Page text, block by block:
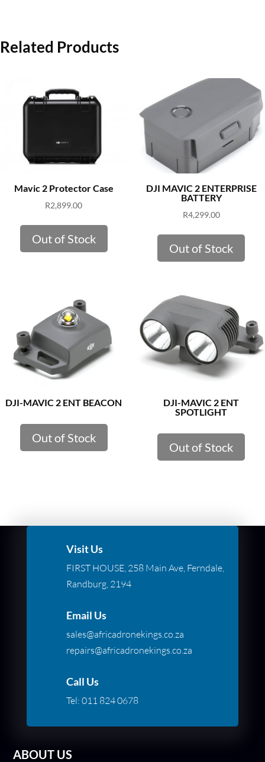
Related Products
Mavic 2 Protector Case
R2,899.00
Out of Stock
DJI MAVIC 2 ENTERPRISE
BATTERY
R4,299.00
Out of Stock
DJI-MAVIC 2 ENT BEACON
Out of Stock
DJI-MAVIC 2 ENT
SPOTLIGHT
Out of Stock
Visit Us
FIRST HOUSE, 258 Main Ave, Ferndale,
Randburg, 2194
Email Us
sales@africadronekings.co.za
repairs@africadronekings.co.za
Call Us
Tel: 011 824 0678
ABOUT US